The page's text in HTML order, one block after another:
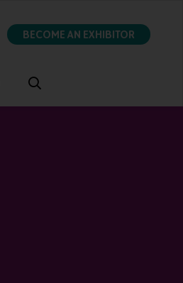
BECOME AN EXHIBITOR